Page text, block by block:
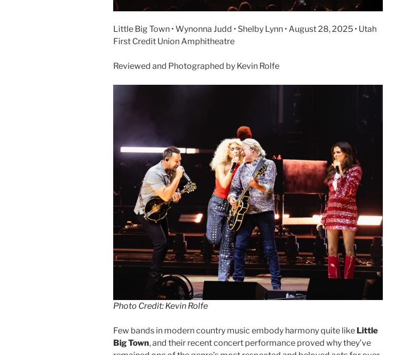
Little Big Town • Wynonna Judd • Shelby Lynn • August 28, 2025 • Utah
First Credit Union Amphitheatre
Reviewed and Photographed by Kevin Rolfe
Photo Credit: Kevin Rolfe
Few bands in modern country music embody harmony quite like Little
Big Town, and their recent concert performance proved why they’ve